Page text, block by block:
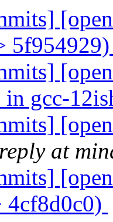
in gcc-
at
4cf8d0c0)